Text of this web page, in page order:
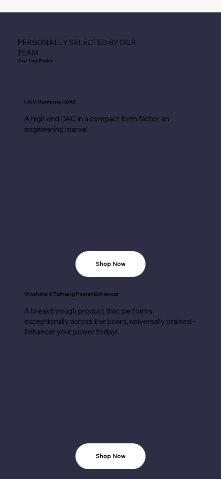
PERSONALLY SELECTED BY OUR
TEAM
Our Top Picks
LAiV Harmony uDAC
A high end DAC in a compact form factor, an
engineering marvel
Shop Now
Vinshine X Taihang Power Enhancer
A breakthrough product that performs
exceptionally across the board, universally praised -
Enhancer your power today!
Shop Now